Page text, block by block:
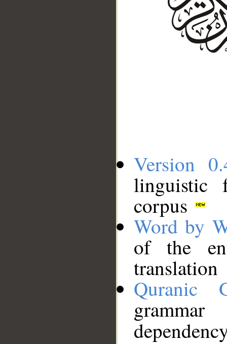
Version
linguistic
corpus
Word by
of the
translation
Quranic